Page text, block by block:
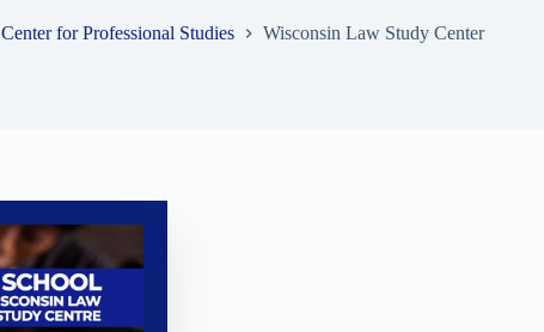
Center for Professional Studies Wisconsin Law Study Center